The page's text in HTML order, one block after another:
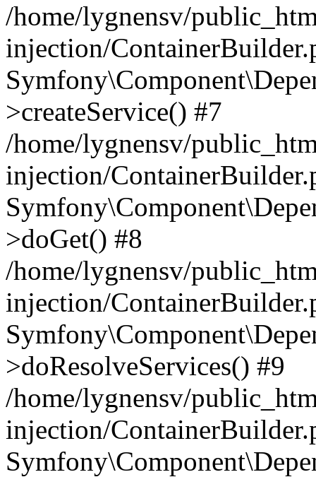
/home/lygnensv/
injection/
>createService() #7
/home/lygnensv/
injection/
>doGet() #8
/home/lygnensv/
injection/
>doResolveServices() #9
/home/lygnensv/
injection/